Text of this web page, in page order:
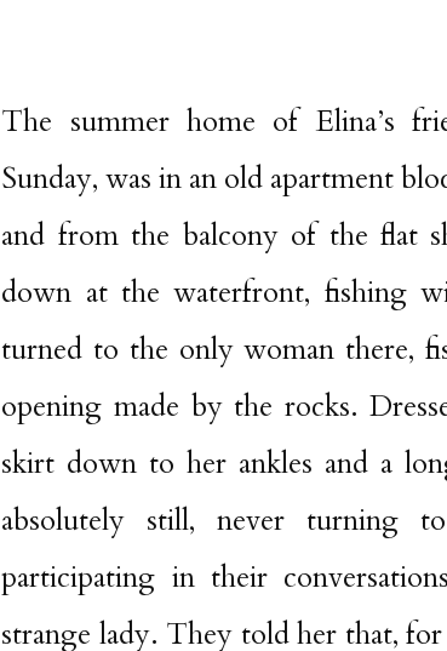
The summer home of Elina’s
Sunday, was in an old apartment
and from the balcony of the flat
down at the waterfront, fishing
turned to the only woman there,
opening made by the rocks.
skirt down to her ankles and a
absolutely still, never turning
participating in their
strange lady. They told her that,